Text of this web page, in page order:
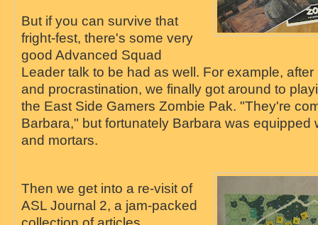
But if you can survive that
fright-fest, there's some very
good Advanced Squad
Leader talk to be had as well. For example,
and procrastination, we finally got around to
the East Side Gamers Zombie Pak. "They're
Barbara," but fortunately Barbara was equipped
and mortars.
Then we get into a re-visit of
ASL Journal 2, a jam-packed